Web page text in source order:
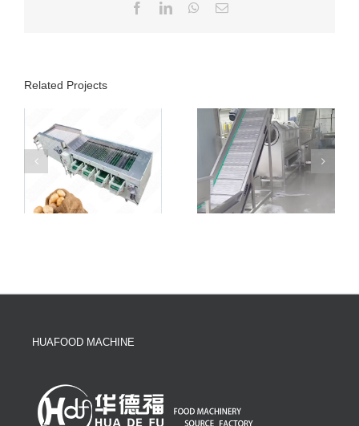
FacebookLinkedInWhatsApp
Email
Related Projects
HUAFOOD MACHINE